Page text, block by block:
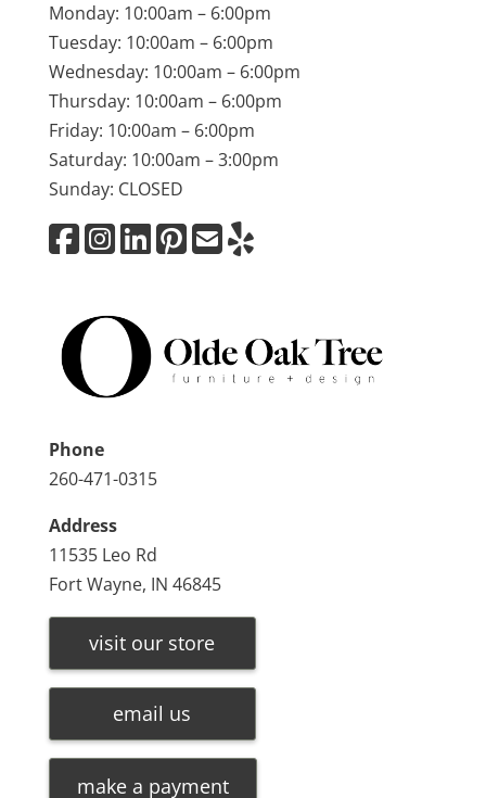
Monday: 10:00am – 6:00pm
Tuesday: 10:00am – 6:00pm
Wednesday: 10:00am – 6:00pm
Thursday: 10:00am – 6:00pm
Friday: 10:00am – 6:00pm
Saturday: 10:00am – 3:00pm
Sunday: CLOSED
Phone
260-471-0315
Address
11535 Leo Rd
Fort Wayne, IN 46845
visit our store
email us
make a payment